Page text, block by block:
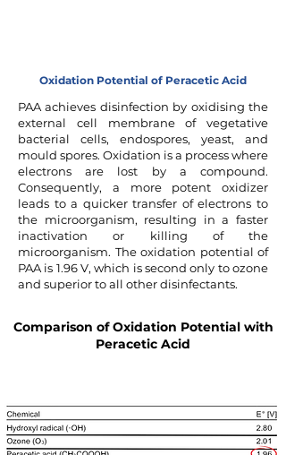
Oxidation Potential of Peracetic Acid
PAA achieves disinfection by oxidising the
external cell membrane of vegetative
bacterial cells, endospores, yeast, and
mould spores. Oxidation is a process where
electrons are lost by a compound.
Consequently, a more potent oxidizer
leads to a quicker transfer of electrons to
the microorganism, resulting in a faster
inactivation or killing of the
microorganism. The oxidation potential of
PAA is 1.96 V, which is second only to ozone
and superior to all other disinfectants.
Comparison of Oxidation Potential with
Peracetic Acid